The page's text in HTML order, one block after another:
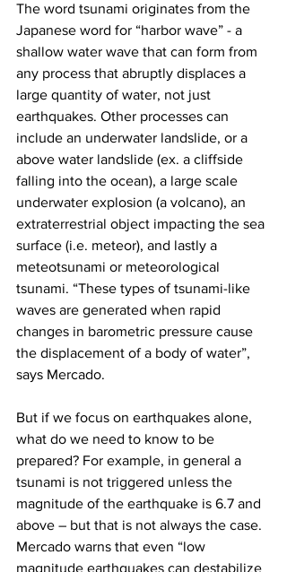
The word tsunami originates from the
Japanese word for “harbor wave” - a
shallow water wave that can form from
any process that abruptly displaces a
large quantity of water, not just
earthquakes. Other processes can
include an underwater landslide, or a
above water landslide (ex. a cliffside
falling into the ocean), a large scale
underwater explosion (a volcano), an
extraterrestrial object impacting the sea
surface (i.e. meteor), and lastly a
meteotsunami or meteorological
tsunami. “These types of tsunami-like
waves are generated when rapid
changes in barometric pressure cause
the displacement of a body of water”,
says Mercado.
But if we focus on earthquakes alone,
what do we need to know to be
prepared? For example, in general a
tsunami is not triggered unless the
magnitude of the earthquake is 6.7 and
above – but that is not always the case.
Mercado warns that even “low
magnitude earthquakes can destabilize